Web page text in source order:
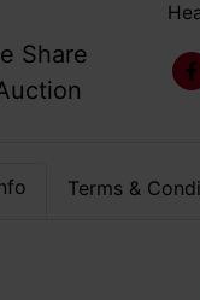
Share
Terms &